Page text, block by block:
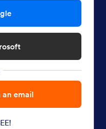
email